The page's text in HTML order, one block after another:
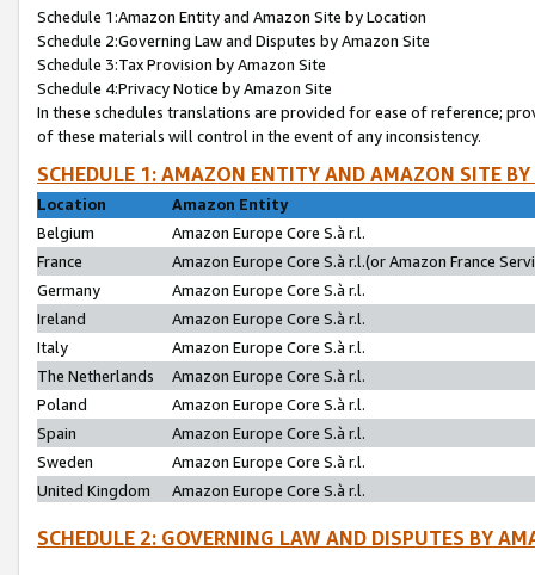
Schedule 1:Amazon Entity and Amazon Site by Location
Schedule 2:Governing Law and Disputes by Amazon Site
Schedule 3:Tax Provision by Amazon Site
Schedule 4:Privacy Notice by Amazon Site
In these schedules translations are provided for ease of reference;
of these materials will control in the event of any inconsistency.
SCHEDULE 1: AMAZON ENTITY AND AMAZON SITE
Location
Amazon Entity
Belgium
Amazon Europe Core S.à r.l.
France
Amazon Europe Core S.à r.l.(or Amazon France
Germany
Amazon Europe Core S.à r.l.
Ireland
Amazon Europe Core S.à r.l.
Italy
Amazon Europe Core S.à r.l.
The Netherlands
Amazon Europe Core S.à r.l.
Poland
Amazon Europe Core S.à r.l.
Spain
Amazon Europe Core S.à r.l.
Sweden
Amazon Europe Core S.à r.l.
United Kingdom
Amazon Europe Core S.à r.l.
SCHEDULE 2: GOVERNING LAW AND DISPUTES BY